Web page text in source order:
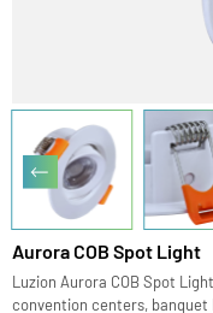
Aurora COB Spot Light